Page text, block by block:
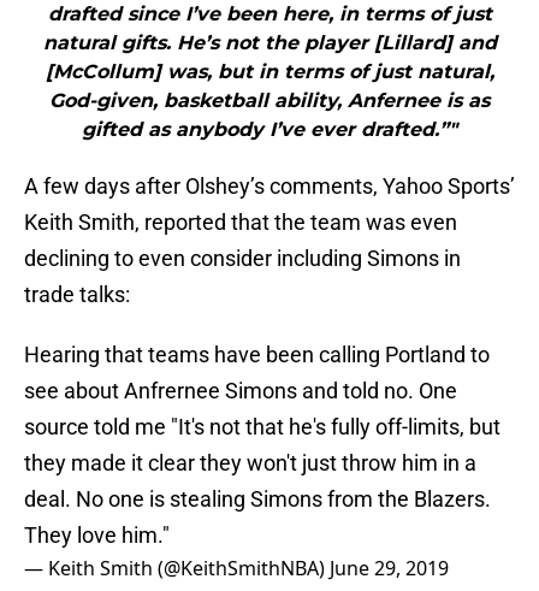
drafted since I’ve been here, in terms of just
natural gifts. He’s not the player [Lillard] and
[McCollum] was, but in terms of just natural,
God-given, basketball ability, Anfernee is as
gifted as anybody I’ve ever drafted.”"
A few days after Olshey’s comments, Yahoo Sports’
Keith Smith, reported that the team was even
declining to even consider including Simons in
trade talks:
Hearing that teams have been calling Portland to
see about Anfrernee Simons and told no. One
source told me "It's not that he's fully off-limits, but
they made it clear they won't just throw him in a
deal. No one is stealing Simons from the Blazers.
They love him."
— Keith Smith (@KeithSmithNBA) June 29, 2019